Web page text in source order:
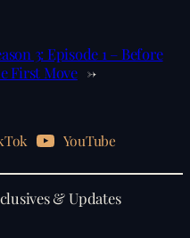
3: Episode 1 – Before
First Move →
YouTube
& Updates